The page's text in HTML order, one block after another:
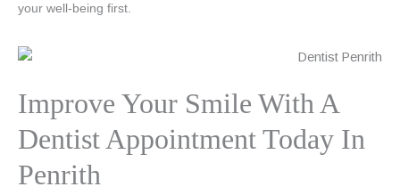
your well-being first.
Improve Your Smile With A
Dentist Appointment Today In
Penrith